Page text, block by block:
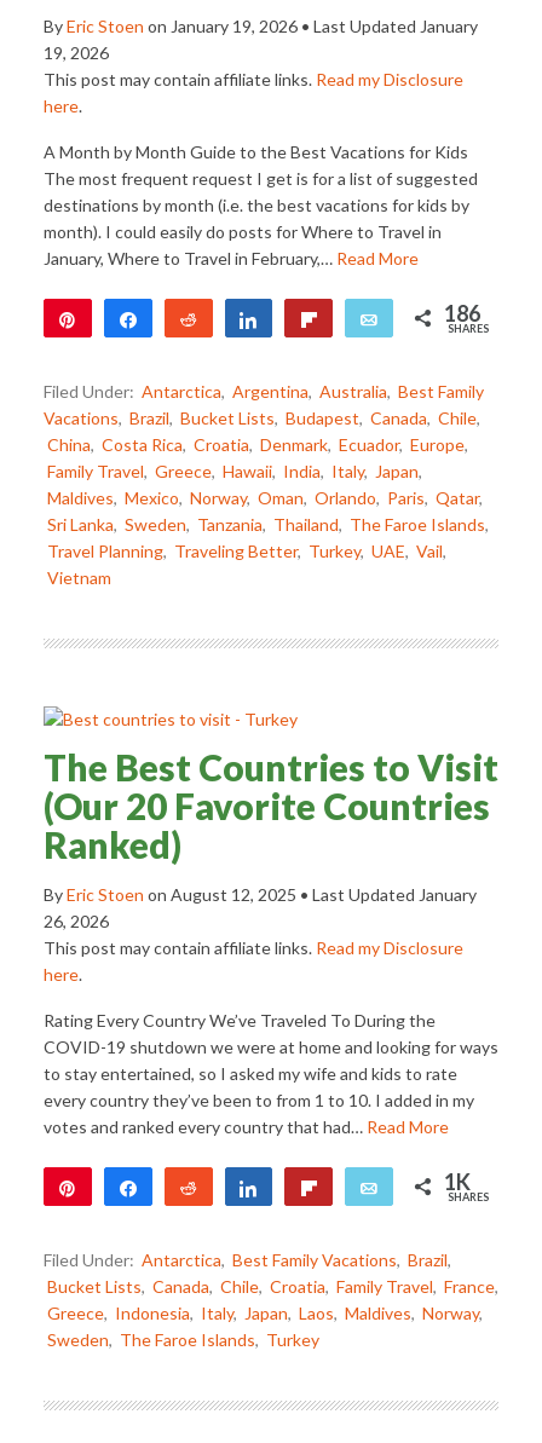
ByEric Stoen on January 19, 2026• Last Updated January
19, 2026
This post may contain affiliate links. Read my Disclosure
here.
A Month by Month Guide to the Best Vacations for Kids
The most frequent request I get is for a list of suggested
destinations by month (i.e. the best vacations for kids by
month). I could easily do posts for Where to Travel in
January, Where to Travel in February,… Read More
Share Reddit Share Email 186
SHARES
Filed Under: Antarctica, Argentina, Australia, Best Family
Vacations, Brazil, Bucket Lists, Budapest, Canada, Chile,
China, Costa Rica, Croatia, Denmark, Ecuador, Europe,
Family Travel, Greece, Hawaii, India, Italy, Japan,
Maldives, Mexico, Norway, Oman, Orlando, Paris, Qatar,
Sri Lanka, Sweden, Tanzania, Thailand, The Faroe Islands,
Travel Planning, Traveling Better, Turkey, UAE, Vail,
Vietnam
The Best Countries to Visit
(Our 20 Favorite Countries
Ranked)
ByEric Stoen on August 12, 2025 • Last Updated January
26, 2026
This post may contain affiliate links. Read my Disclosure
here.
Rating Every Country We’ve Traveled To During the
COVID-19 shutdown we were at home and looking for ways
to stay entertained, so I asked my wife and kids to rate
every country they’ve been to from 1 to 10. I added in my
votes and ranked every country that had… Read More
Share Reddit Share Email 1K
SHARES
Filed Under: Antarctica, Best Family Vacations, Brazil,
Bucket Lists, Canada, Chile, Croatia, Family Travel, France,
Greece, Indonesia, Italy, Japan, Laos, Maldives, Norway,
Sweden, The Faroe Islands, Turkey